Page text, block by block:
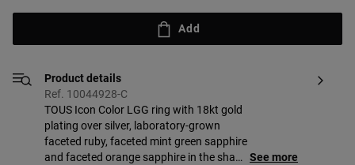
Add
Product details
Ref. 10044928-C
TOUS Icon Color LGG ring with 18kt gold
plating over silver, laboratory-grown
faceted ruby, faceted mint green sapphire
and faceted orange sapphire in the shape See more